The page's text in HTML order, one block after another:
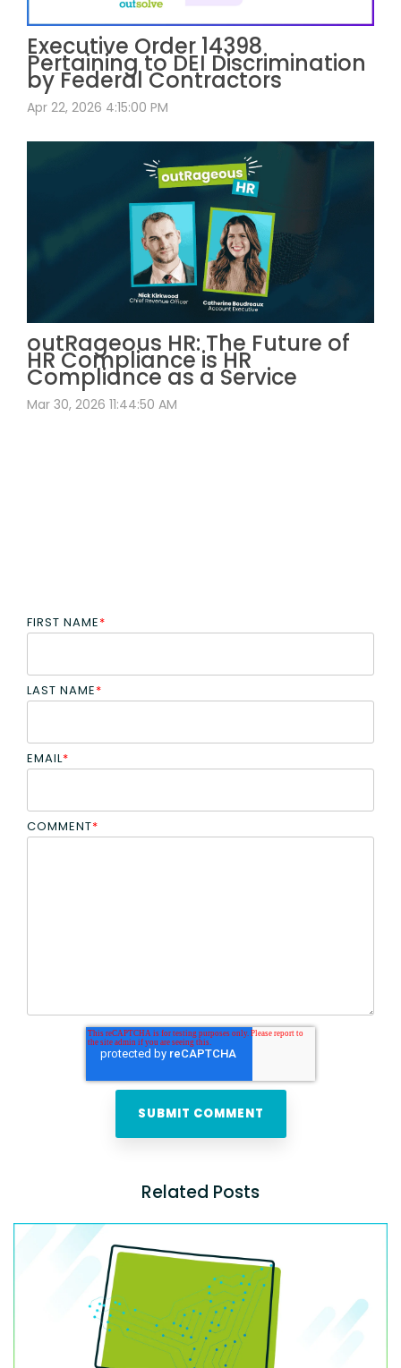
Executive Order 14398
Pertaining to DEI Discrimination
by Federal Contractors
Apr 22, 2026 4:15:00 PM
outRageous HR: The Future of
HR Compliance is HR
Compliance as a Service
Mar 30, 2026 11:44:50 AM
FIRST NAME*
LAST NAME*
EMAIL*
COMMENT*
Related Posts